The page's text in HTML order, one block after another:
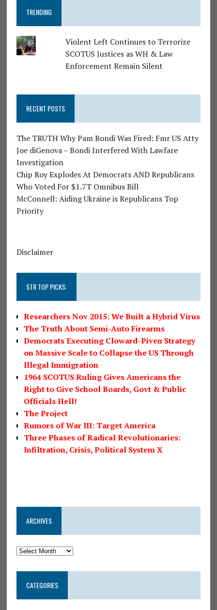
TRENDING
Violent Left Continues to Terrorize
SCOTUS Justices as WH & Law
Enforcement Remain Silent
RECENT POSTS
The TRUTH Why Pam Bondi Was Fired: Fmr US Atty
Joe diGenova – Bondi Interfered With Lawfare
Investigation
Chip Roy Explodes At Democrats AND Republicans
Who Voted For $1.7T Omnibus Bill
McConnell: Aiding Ukraine is Republicans Top
Priority
Disclaimer
STR TOP PICKS:
Researchers Nov 2015: We Built a Hybrid Virus
The Truth About Semi-Auto Firearms
Democrats Executing Cloward-Piven Strategy
on Massive Scale to Collapse the US Through
Illegal Immigration
1964 SCOTUS Ruling Gives Americans the
Right to Give School Boards, Govt & Public
Officials Hell!
The Project
Rumors of War III: Target America
Three Phases of Radical Revolutionaries:
Infiltration, Crisis, Political System X
ARCHIVES
CATEGORIES